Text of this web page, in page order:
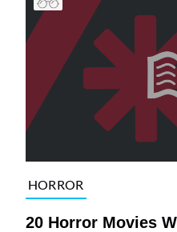
HORROR
20 Horror Movies